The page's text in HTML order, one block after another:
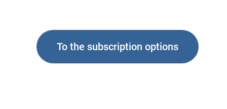
To the subscription options